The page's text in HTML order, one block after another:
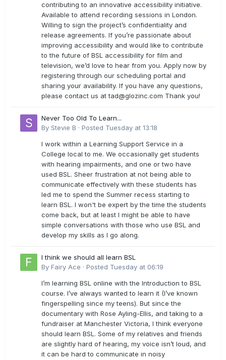
contributing to an innovative accessibility initiative.
Available to attend recording sessions in London.
Willing to sign the project’s confidentiality and
release agreements. If you’re passionate about
improving accessibility and would like to contribute
to the future of BSL accessibility for film and
television, we’d love to hear from you. Apply now by
registering through our scheduling portal and
sharing your availability. If you have any questions,
please contact us attad@glozinc.com Thank you!
Never Too Old To Learn...
By Stevie B · Posted Tuesday at 13:18
I work within a Learning Support Service in a
College local to me. We occasionally get students
with hearing impairments, and one or two have
used BSL. Sheer frustration at not being able to
communicate effectively with these students has
led me to spend the Summer recess starting to
learn BSL. I won't be expert by the time the students
come back, but at least I might be able to have
simple conversations with those who use BSL and
develop my skills as I go along.
I think we should all learn BSL
By Fairy Ace · Posted Tuesday at 06:19
I’m learning BSL online with the Introduction to BSL
course. I’ve always wanted to learn it (I’ve known
fingerspelling since my teens). But since the
documentary with Rose Ayling-Ellis, and taking to a
fundraiser at Manchester Victoria, I think everyone
should learn BSL. Some of my relatives and friends
are slightly hard of hearing, my voice isn’t loud, and
it can be hard to communicate in noisy